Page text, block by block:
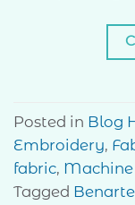
Posted in Blog
Embroidery,
fabric,
Tagged